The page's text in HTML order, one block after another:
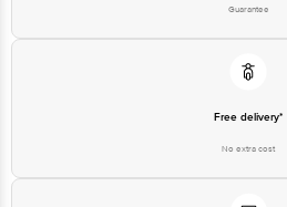
Guarantee
Free delivery*
No extra cost